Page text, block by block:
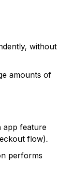
without
amounts of
app feature
flow).
performs